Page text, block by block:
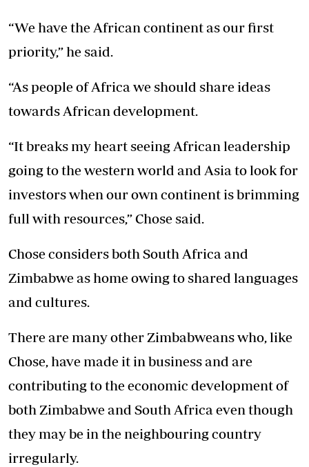
“We have the African continent as our first
priority,” he said.
“As people of Africa we should share ideas
towards African development.
“It breaks my heart seeing African leadership
going to the western world and Asia to look for
investors when our own continent is brimming
full with resources,” Chose said.
Chose considers both South Africa and
Zimbabwe as home owing to shared languages
and cultures.
There are many other Zimbabweans who, like
Chose, have made it in business and are
contributing to the economic development of
both Zimbabwe and South Africa even though
they may be in the neighbouring country
irregularly.